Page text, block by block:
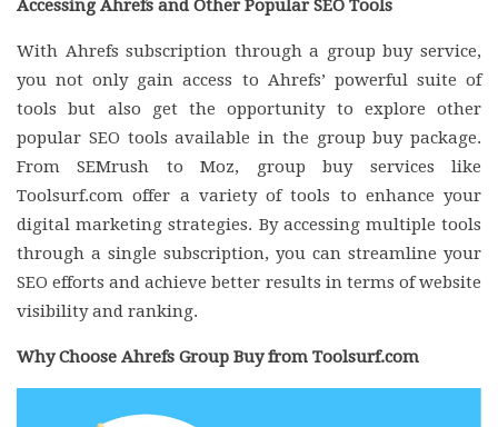
Accessing Ahrefs and Other Popular SEO Tools
With Ahrefs subscription through a group buy service,
you not only gain access to Ahrefs’ powerful suite of
tools but also get the opportunity to explore other
popular SEO tools available in the group buy package.
From SEMrush to Moz, group buy services like
Toolsurf.com offer a variety of tools to enhance your
digital marketing strategies. By accessing multiple tools
through a single subscription, you can streamline your
SEO efforts and achieve better results in terms of website
visibility and ranking.
Why Choose Ahrefs Group Buy from Toolsurf.com